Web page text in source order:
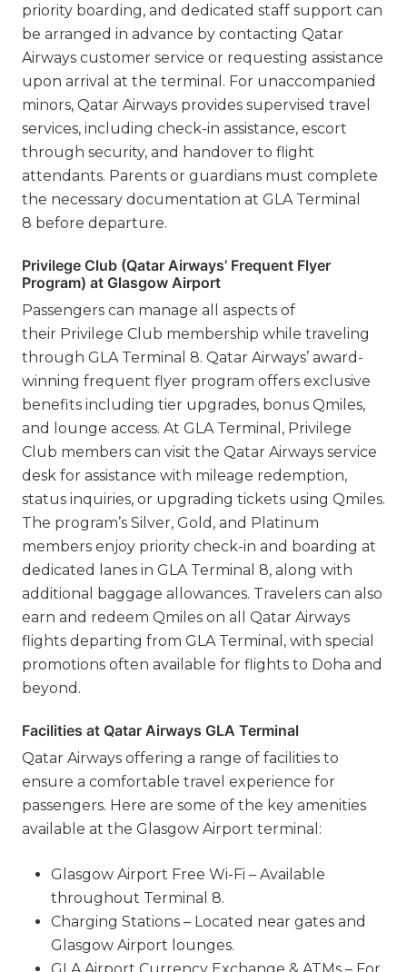
priority boarding, and dedicated staff support can
be arranged in advance by contacting Qatar
Airways customer service or requesting assistance
upon arrival at the terminal. For unaccompanied
minors, Qatar Airways provides supervised travel
services, including check-in assistance, escort
through security, and handover to flight
attendants. Parents or guardians must complete
the necessary documentation at GLA Terminal
8 before departure.
Privilege Club (Qatar Airways’ Frequent Flyer
Program) at Glasgow Airport
Passengers can manage all aspects of
their Privilege Club membership while traveling
through GLA Terminal 8. Qatar Airways’ award-
winning frequent flyer program offers exclusive
benefits including tier upgrades, bonus Qmiles,
and lounge access. At GLA Terminal, Privilege
Club members can visit the Qatar Airways service
desk for assistance with mileage redemption,
status inquiries, or upgrading tickets using Qmiles.
The program’s Silver, Gold, and Platinum
members enjoy priority check-in and boarding at
dedicated lanes in GLA Terminal 8, along with
additional baggage allowances. Travelers can also
earn and redeem Qmiles on all Qatar Airways
flights departing from GLA Terminal, with special
promotions often available for flights to Doha and
beyond.
Facilities at Qatar Airways GLA Terminal
Qatar Airways offering a range of facilities to
ensure a comfortable travel experience for
passengers. Here are some of the key amenities
available at the Glasgow Airport terminal:
Glasgow Airport Free Wi-Fi – Available
throughout Terminal 8.
Charging Stations – Located near gates and
Glasgow Airport lounges.